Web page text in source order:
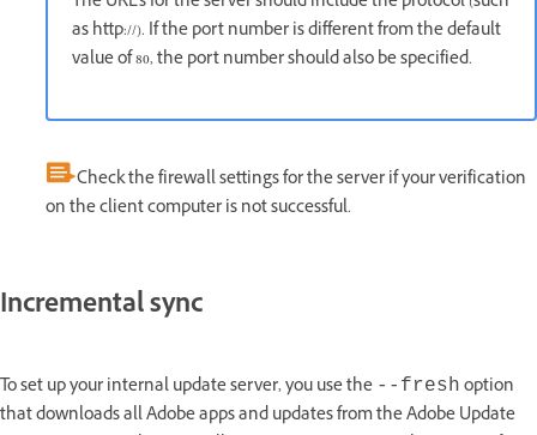
as http://). If the port number is different from the default
value of 80, the port number should also be specified.
Check the firewall settings for the server if your verification
on the client computer is not successful.
Incremental sync
To set up your internal update server, you use the --fresh option
that downloads all Adobe apps and updates from the Adobe Update